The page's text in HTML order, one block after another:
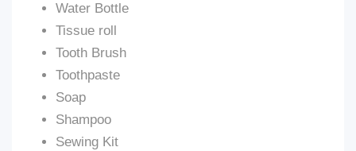
Water Bottle
Tissue roll
Tooth Brush
Toothpaste
Soap
Shampoo
Sewing Kit